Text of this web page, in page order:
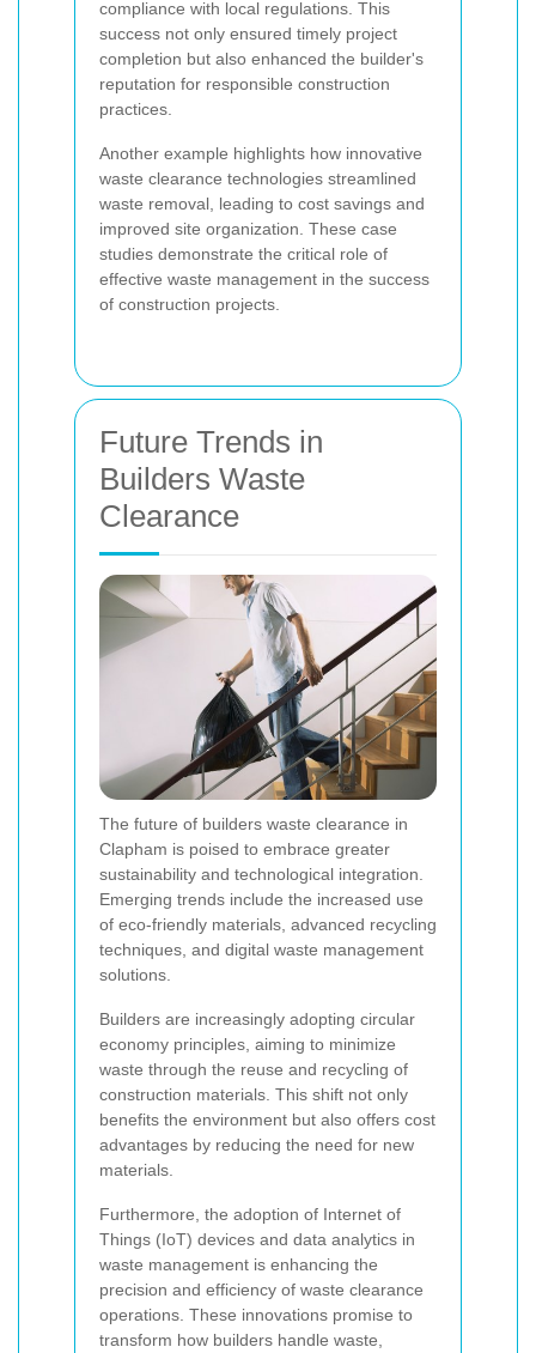
compliance with local regulations. This
success not only ensured timely project
completion but also enhanced the builder's
reputation for responsible construction
practices.
Another example highlights how innovative
waste clearance technologies streamlined
waste removal, leading to cost savings and
improved site organization. These case
studies demonstrate the critical role of
effective waste management in the success
of construction projects.
Future Trends in
Builders Waste
Clearance
The future of builders waste clearance in
Clapham is poised to embrace greater
sustainability and technological integration.
Emerging trends include the increased use
of eco-friendly materials, advanced recycling
techniques, and digital waste management
solutions.
Builders are increasingly adopting circular
economy principles, aiming to minimize
waste through the reuse and recycling of
construction materials. This shift not only
benefits the environment but also offers cost
advantages by reducing the need for new
materials.
Furthermore, the adoption of Internet of
Things (IoT) devices and data analytics in
waste management is enhancing the
precision and efficiency of waste clearance
operations. These innovations promise to
transform how builders handle waste,